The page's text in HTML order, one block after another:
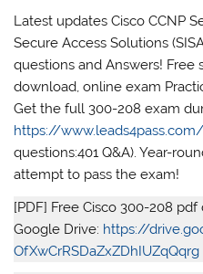
Latest updates Cisco CCNP
Secure Access Solutions
questions and Answers!
download, online exam
Get the full 300-208 exam
https://
questions:401 Q&A). Year-
attempt to pass the exam!
[PDF] Free Cisco 300-208
Google Drive: https://
OfXwCrRSDaZxZDhIUZqQqrg